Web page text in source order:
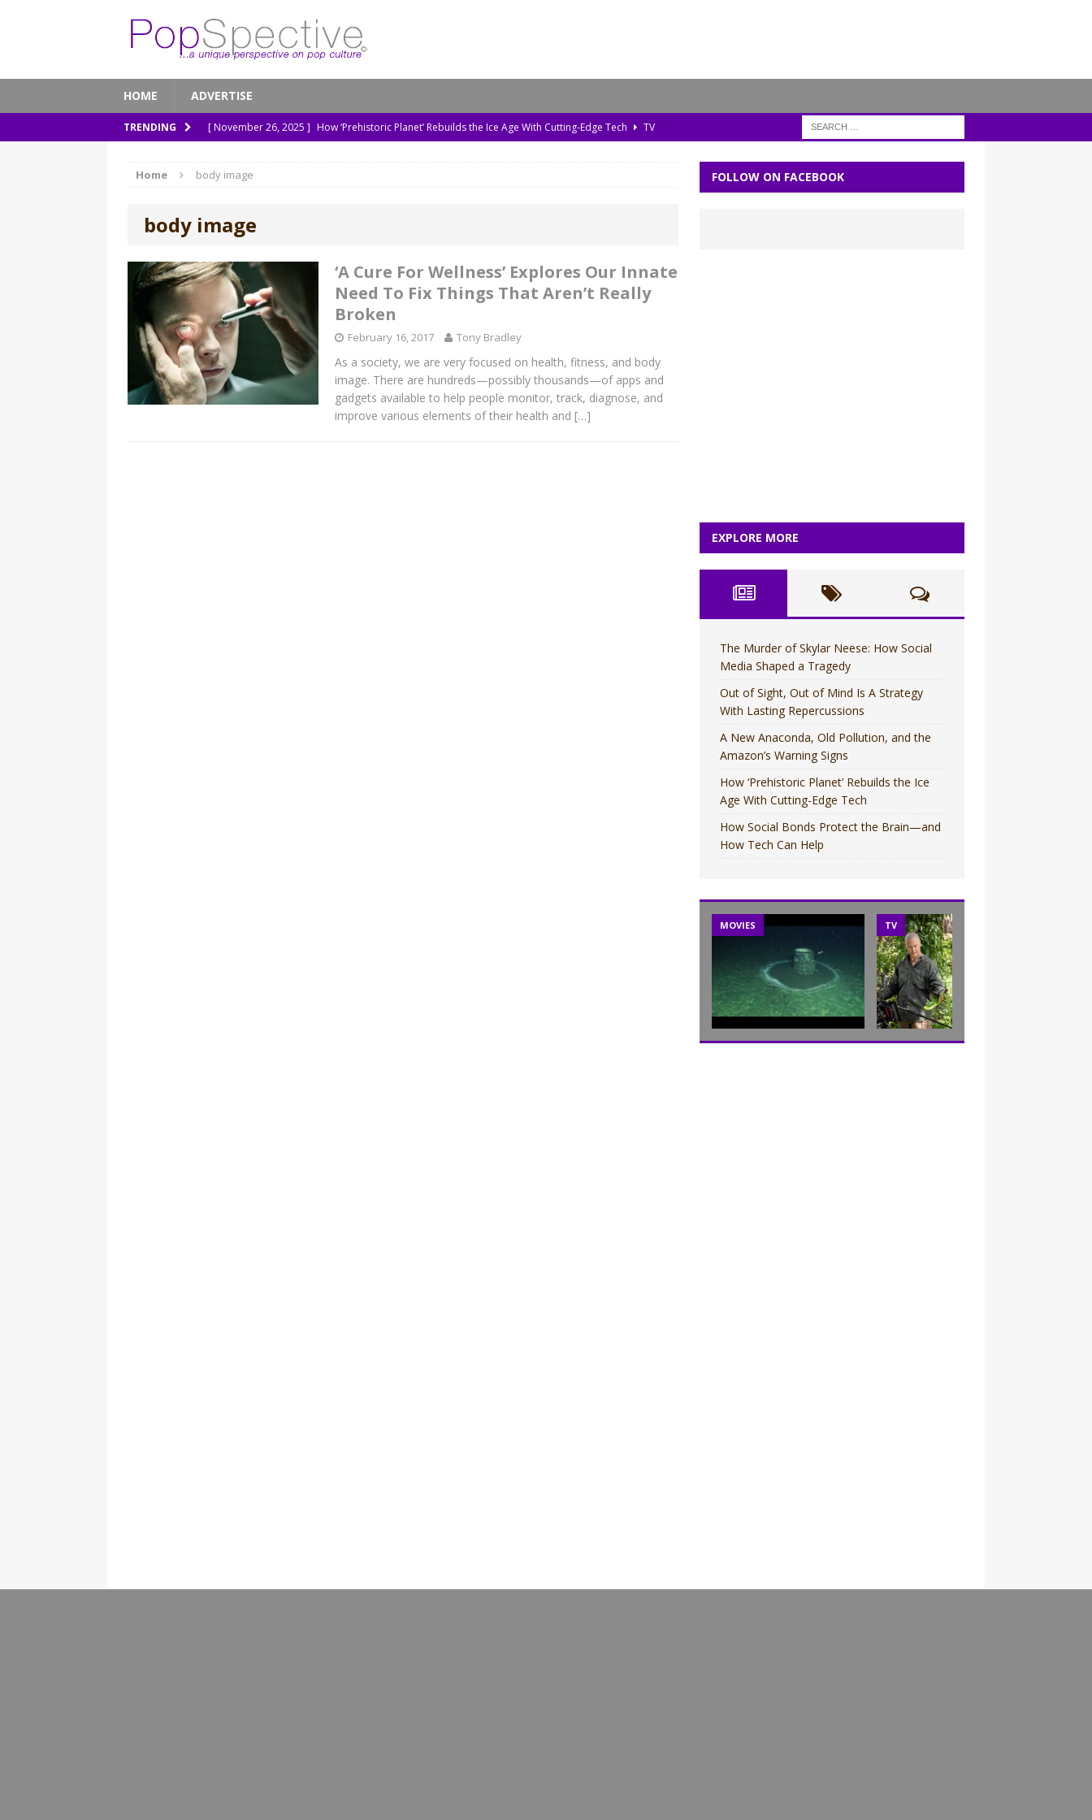
HOME ADVERTISE
TRENDING [ November 26, 2025 ] How ‘Prehistoric Planet’ Rebuilds the Ice Age With Cutting-Edge Tech
TV
[ March 8, 2026 ]
[ January 13, 2026 ]
Home body image
body image
‘A Cure For Wellness’ Explores Our Innate
Need To Fix Things That Aren’t Really
Broken
February 16, 2017 Tony Bradley
As a society, we are very focused on health, fitness, and body
image. There are hundreds—possibly thousands—of apps and
gadgets available to help people monitor, track, diagnose, and
improve various elements of their health and […]
FOLLOW ON FACEBOOK
EXPLORE MORE
The Murder of Skylar Neese: How Social
Media Shaped a Tragedy
Out of Sight, Out of Mind Is A Strategy
With Lasting Repercussions
A New Anaconda, Old Pollution, and the
Amazon’s Warning Signs
How ‘Prehistoric Planet’ Rebuilds the Ice
Age With Cutting-Edge Tech
How Social Bonds Protect the Brain—and
How Tech Can Help
MOVIES TV